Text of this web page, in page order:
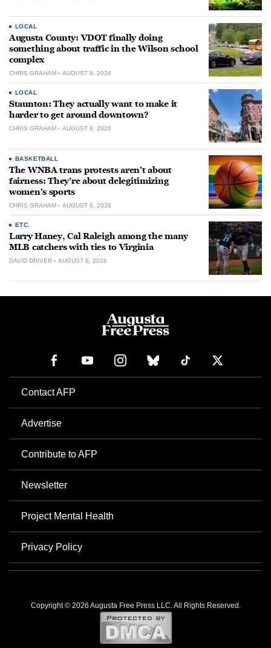
LOCAL
Augusta County: VDOT finally doing
something about traffic in the Wilson school
complex
CHRIS GRAHAM AUGUST 8, 2026
LOCAL
Staunton: They actually want to make it
harder to get around downtown?
CHRIS GRAHAM AUGUST 8, 2026
BASKETBALL
The WNBA trans protests aren’t about
fairness: They’re about delegitimizing
women’s sports
CHRIS GRAHAM AUGUST 8, 2026
ETC.
Larry Haney, Cal Raleigh among the many
MLB catchers with ties to Virginia
DAVID DRIVER AUGUST 8, 2026
Contact AFP
Advertise
Contribute to AFP
Newsletter
Project Mental Health
Privacy Policy
Copyright © 2026 Augusta Free Press LLC. All Rights Reserved.